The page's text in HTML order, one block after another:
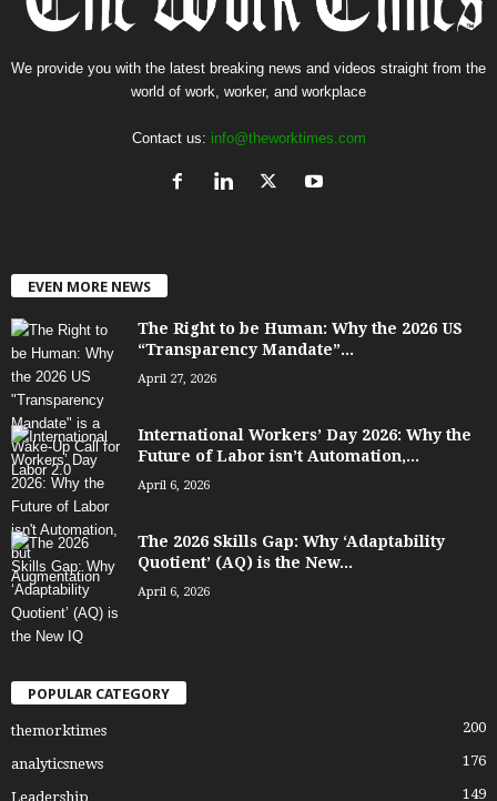
We provide you with the latest breaking news and videos straight from the
world of work, worker, and workplace
Contact us: info@theworktimes.com
EVEN MORE NEWS
The Right to be Human: Why the 2026 US
“Transparency Mandate”...
April 27, 2026
International Workers’ Day 2026: Why the
Future of Labor isn’t Automation,...
April 6, 2026
The 2026 Skills Gap: Why ‘Adaptability
Quotient’ (AQ) is the New...
April 6, 2026
POPULAR CATEGORY
themorktimes 200
analyticsnews 176
Leadership 149